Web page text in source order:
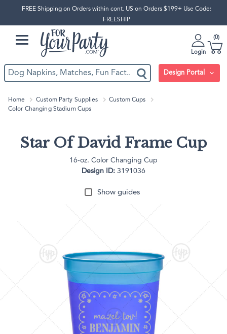
FREE Shipping on Orders within cont. US on Orders $199+ Use Code:
FREESHIP
Login
0
Design Portal
Home Custom Party Supplies
Custom Cups
Color Changing Stadium Cups
Star Of David Frame Cup
16-oz. Color Changing Cup
Design ID: 3191036
Show guides